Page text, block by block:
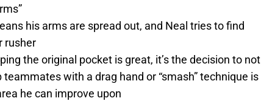
his arms are spread out, and Neal tries to find
rusher
the original pocket is great, it’s the decision to not
teammates with a drag hand or “smash” technique is
he can improve upon